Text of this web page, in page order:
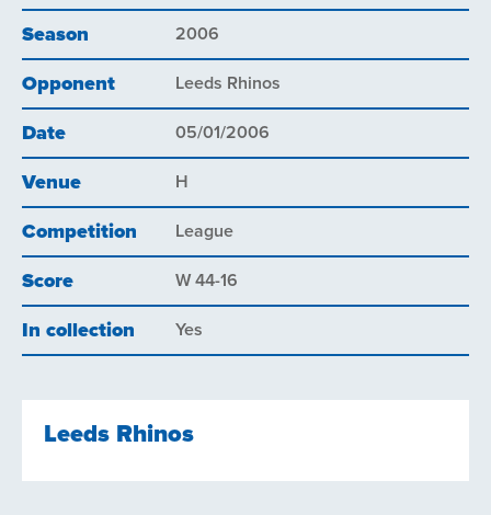
Season 2006
Opponent Leeds Rhinos
Date 05/01/2006
Venue H
Competition League
Score W 44-16
In collection Yes
Leeds Rhinos